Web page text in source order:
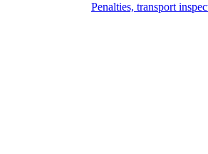
Penalties, transport